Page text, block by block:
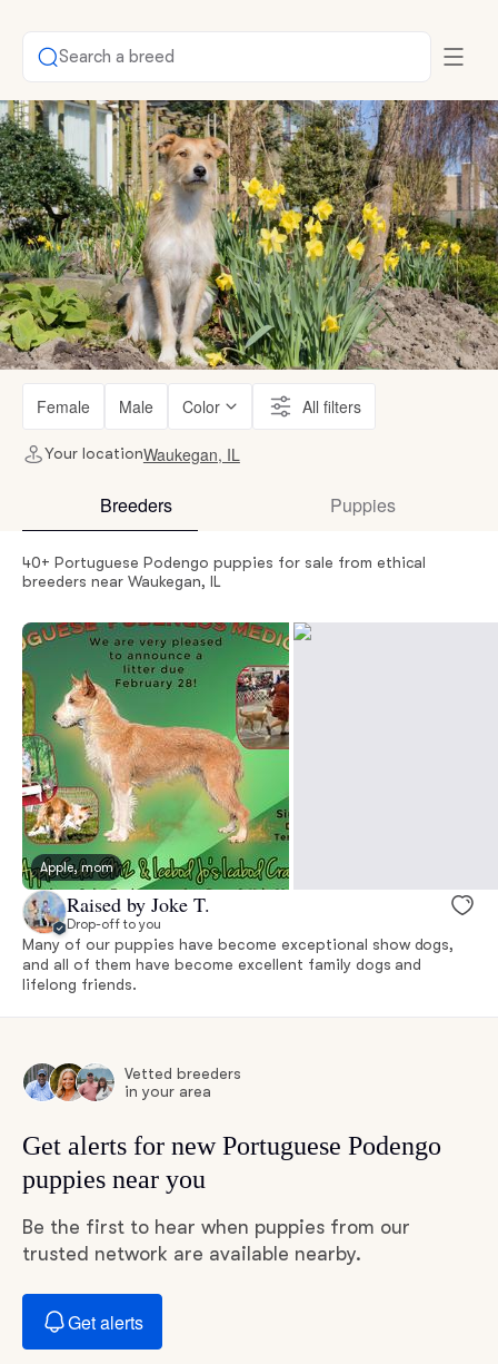
Search a breed
Female Male Color All filters
Your locationWaukegan, IL
Breeders Puppies
40+ Portuguese Podengo puppies for sale from ethical
breeders near Waukegan, IL
Apple, mom
Raised by Joke T.
Drop-off to you
Many of our puppies have become exceptional show dogs,
and all of them have become excellent family dogs and
lifelong friends.
Vetted breeders
in your area
Get alerts for new Portuguese Podengo
puppies near you
Be the first to hear when puppies from our
trusted network are available nearby.
Get alerts